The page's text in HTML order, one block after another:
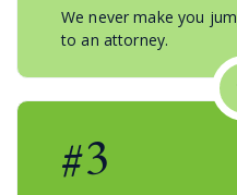
We never make you
to an attorney.
#3